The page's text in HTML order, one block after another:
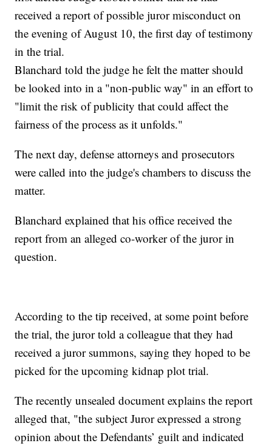
received a report of possible juror misconduct on
the evening of August 10, the first day of testimony
in the trial.
Blanchard told the judge he felt the matter should
be looked into in a "non-public way" in an effort to
"limit the risk of publicity that could affect the
fairness of the process as it unfolds."
The next day, defense attorneys and prosecutors
were called into the judge's chambers to discuss the
matter.
Blanchard explained that his office received the
report from an alleged co-worker of the juror in
question.
According to the tip received, at some point before
the trial, the juror told a colleague that they had
received a juror summons, saying they hoped to be
picked for the upcoming kidnap plot trial.
The recently unsealed document explains the report
alleged that, "the subject Juror expressed a strong
opinion about the Defendants’ guilt and indicated